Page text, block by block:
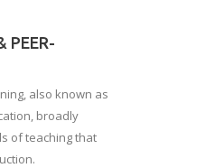
PEER-
also known as
broadly
of teaching that